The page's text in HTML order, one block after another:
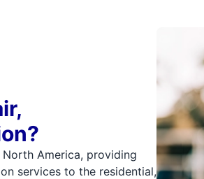
America, providing
services to the residential,